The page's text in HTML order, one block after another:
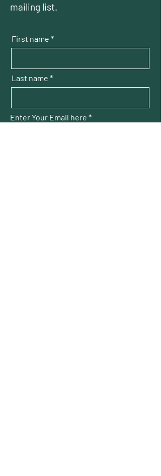
mailing list.
First name
Last name
Enter Your Email here